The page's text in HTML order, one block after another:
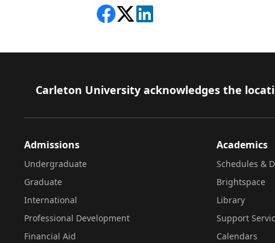
Share on Facebook
Follow on X
View on LinkedIn
Footer
Carleton University acknowledges the
Admissions
Undergraduate
Graduate
International
Professional Development
Financial Aid
Academics
Schedules &
Brightspace
Library
Support
Calendars